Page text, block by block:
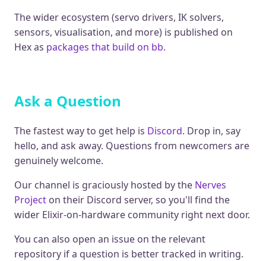
The wider ecosystem (servo drivers, IK solvers,
sensors, visualisation, and more) is published on
Hex as packages that build on bb.
Ask a Question
The fastest way to get help is Discord. Drop in, say
hello, and ask away. Questions from newcomers are
genuinely welcome.
Our channel is graciously hosted by the Nerves
Project on their Discord server, so you'll find the
wider Elixir-on-hardware community right next door.
You can also open an issue on the relevant
repository if a question is better tracked in writing.